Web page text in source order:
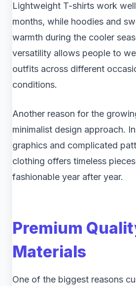
Lightweight T-shirts work
months, while hoodies and
warmth during the cooler
versatility allows people to
outfits across different
conditions.
Another reason for the
minimalist design approach.
graphics and complicated
clothing offers timeless
fashionable year after year.
Premium
Materials
One of the biggest reasons